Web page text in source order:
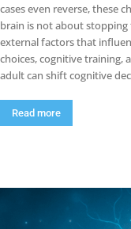
cases even reverse, these
brain is not about
external factors that
choices, cognitive
adult can shift cognitive
Read more